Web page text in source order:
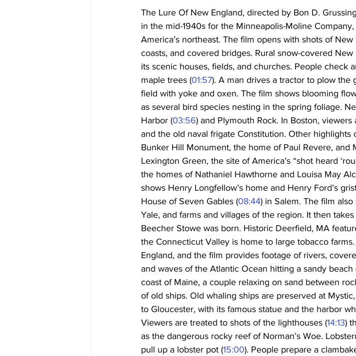
The Lure Of New England, directed by Bon D.
in the mid-1940s for the Minneapolis-Moline
America’s northeast. The film opens with shots of
coasts, and covered bridges. Rural snow-covered New
its scenic houses, fields, and churches. People check
maple trees (01:57). A man drives a tractor to plow
field with yoke and oxen. The film shows blooming
as several bird species nesting in the spring foliage.
Harbor (03:56) and Plymouth Rock. In Boston,
and the old naval frigate Constitution. Other highlights
Bunker Hill Monument, the home of Paul Revere, and
Lexington Green, the site of America’s “shot heard
the homes of Nathaniel Hawthorne and Louisa May
shows Henry Longfellow’s home and Henry Ford’s
House of Seven Gables (08:44) in Salem. The film
Yale, and farms and villages of the region. It then
Beecher Stowe was born. Historic Deerfield, MA
the Connecticut Valley is home to large tobacco
England, and the film provides footage of rivers,
and waves of the Atlantic Ocean hitting a sandy beach
coast of Maine, a couple relaxing on sand between
of old ships. Old whaling ships are preserved at Mystic,
to Gloucester, with its famous statue and the harbor
Viewers are treated to shots of the lighthouses (14:13)
as the dangerous rocky reef of Norman’s Woe.
pull up a lobster pot (15:00). People prepare a